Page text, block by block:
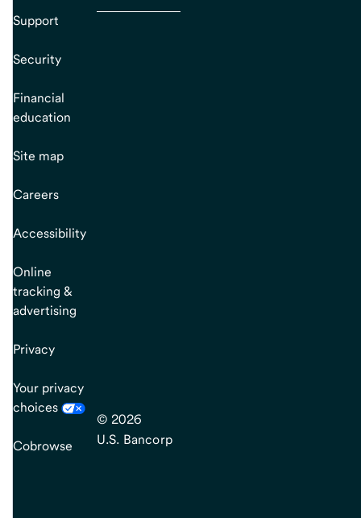
Support
Security
Financial
education
Site map
Careers
Accessibility
Online
tracking &
advertising
Privacy
Your privacy
choices
Cobrowse
© 2026
U.S. Bancorp